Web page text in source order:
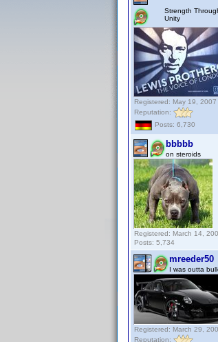
Strength
Unity
Registered: May 19, 2007
Reputation:
Posts: 6,730
bbbbb
on steroids
Registered: March 14,
Posts: 5,734
mreeder50
I was outta
Registered: March 29,
Reputation: